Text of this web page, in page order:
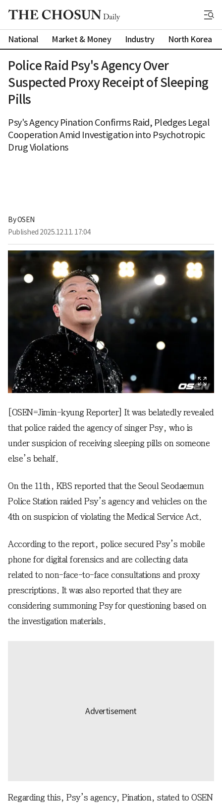
National Market & Money Industry North Korea
Police Raid Psy's Agency Over
Suspected Proxy Receipt of Sleeping
Pills
Psy's Agency Pination Confirms Raid, Pledges Legal
Cooperation Amid Investigation into Psychotropic
Drug Violations
By OSEN
Published 2025.12.11. 17:04
[OSEN=Jimin-kyung Reporter] It was belatedly revealed
that police raided the agency of singer Psy, who is
under suspicion of receiving sleeping pills on someone
else’s behalf.
On the 11th, KBS reported that the Seoul Seodaemun
Police Station raided Psy’s agency and vehicles on the
4th on suspicion of violating the Medical Service Act.
According to the report, police secured Psy’s mobile
phone for digital forensics and are collecting data
related to non-face-to-face consultations and proxy
prescriptions. It was also reported that they are
considering summoning Psy for questioning based on
the investigation materials.
Regarding this, Psy’s agency, Pination, stated to OSEN